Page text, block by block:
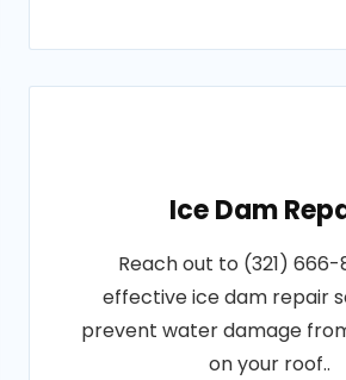
Ice Dam
Reach out to (321)
effective ice dam repair
prevent water damage
on your roof..